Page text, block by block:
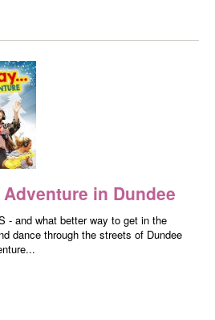
in Dundee
- and what better way to get in the
dance through the streets of Dundee